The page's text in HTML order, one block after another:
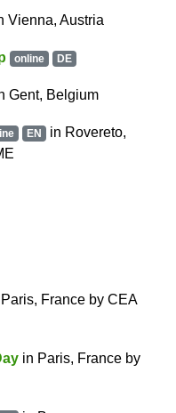
Vienna, Austria
online DE
Gent, Belgium
EN in Rovereto,
France byCEA
in Paris, France by